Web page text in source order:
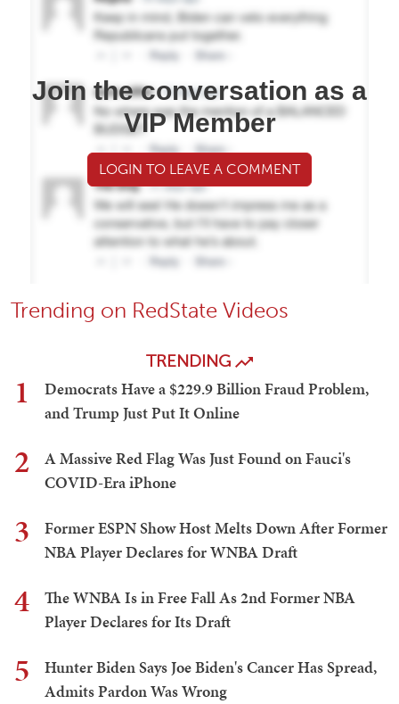
Join the conversation as a
VIP Member
LOGIN TO LEAVE A COMMENT
Trending on RedState Videos
TRENDING
1
Democrats Have a $229.9 Billion Fraud Problem,
and Trump Just Put It Online
2
A Massive Red Flag Was Just Found on Fauci's
COVID-Era iPhone
3
Former ESPN Show Host Melts Down After Former
NBA Player Declares for WNBA Draft
4
The WNBA Is in Free Fall As 2nd Former NBA
Player Declares for Its Draft
5
Hunter Biden Says Joe Biden's Cancer Has Spread,
Admits Pardon Was Wrong